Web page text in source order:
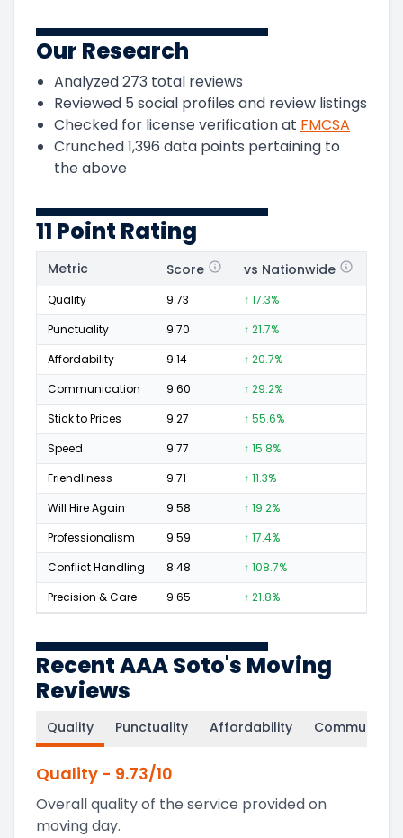
Our Research
Analyzed273 total reviews
Reviewed 5 social profiles and review listings
Checked for license verification at FMCSA
Crunched1,396 data points pertaining to
the above
11 Point Rating
Metric Score vs Nationwide
Quality 9.73 ↑ 17.3%
Punctuality
9.70 ↑ 21.7%
Affordability
9.14 ↑ 20.7%
Communication
9.60 ↑ 29.2%
Stick to Prices
9.27 ↑ 55.6%
Speed
9.77 ↑ 15.8%
Friendliness
9.71 ↑ 11.3%
Will Hire Again
9.58 ↑ 19.2%
Professionalism
9.59 ↑ 17.4%
Conflict Handling
8.48 ↑ 108.7%
Precision & Care
9.65 ↑ 21.8%
Recent AAA Soto's Moving
Reviews
Quality Punctuality Affordability
Quality - 9.73/10
Overall quality of the service provided on
moving day.